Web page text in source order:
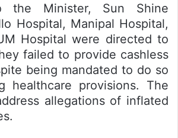
the Minister, Sun Shine
Hospital, Manipal Hospital,
Hospital were directed to
failed to provide cashless
being mandated to do so
healthcare provisions. The
allegations of inflated